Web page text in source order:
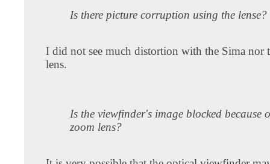
Is there picture corruption using the lense?
I did not see much distortion with the Sima nor
lens.
Is the viewfinder's image blocked because
zoom lens?